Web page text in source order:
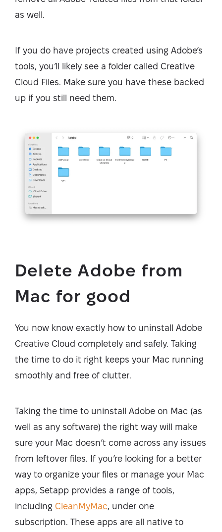
as well.
If you do have projects created using Adobe’s
tools, you’ll likely see a folder called Creative
Cloud Files. Make sure you have these backed
up if you still need them.
Delete Adobe from
Mac for good
You now know exactly how to uninstall Adobe
Creative Cloud completely and safely. Taking
the time to do it right keeps your Mac running
smoothly and free of clutter.
Taking the time to uninstall Adobe on Mac (as
well as any software) the right way will make
sure your Mac doesn’t come across any issues
from leftover files. If you’re looking for a better
way to organize your files or manage your Mac
apps, Setapp provides a range of tools,
including CleanMyMac , under one
subscription. These apps are all native to